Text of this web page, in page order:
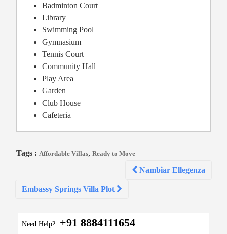
Badminton Court
Library
Swimming Pool
Gymnasium
Tennis Court
Community Hall
Play Area
Garden
Club House
Cafeteria
Tags : Affordable Villas, Ready to Move
Nambiar Ellegenza
Embassy Springs Villa Plot
Need Help? +91 8884111654